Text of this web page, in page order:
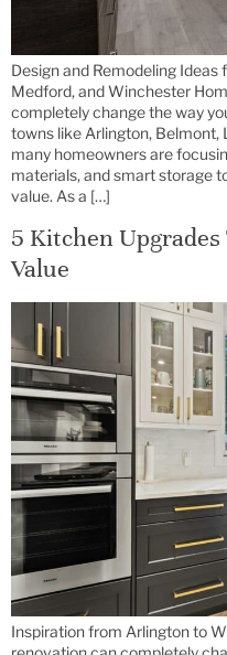
Design and Remodeling
Medford, and Winchester
completely change the way
towns like Arlington, Belmont,
many homeowners are
materials, and smart storage
value. As a […]
5 Kitchen
Value
Inspiration from Arlington to